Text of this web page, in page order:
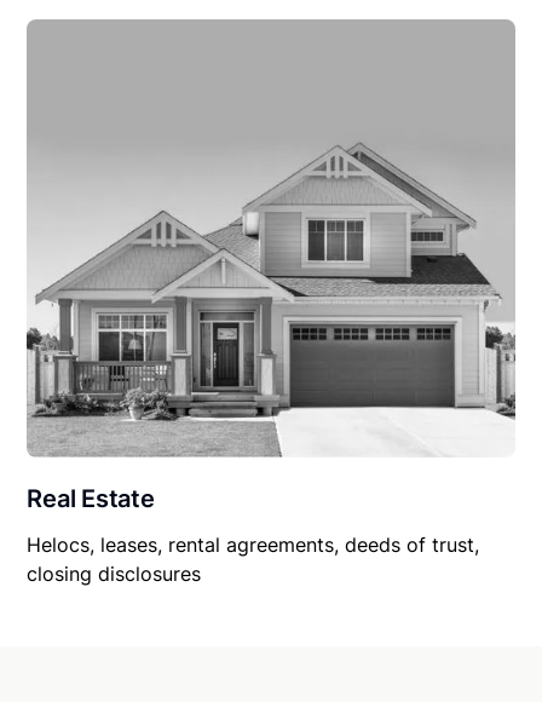
Real Estate
Helocs, leases, rental agreements, deeds of trust,
closing disclosures